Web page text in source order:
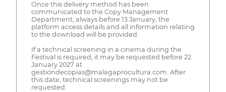
Once this delivery method has been
communicated to the Copy Management
Department, always before 13 January, the
platform access details and all information relating
to the download will be provided.
If a technical screening in a cinema during the
Festival is required, it may be requested before 22
January 2027 at
gestiondecopias@malagaprocultura.com. After
this date, technical screenings may not be
requested.